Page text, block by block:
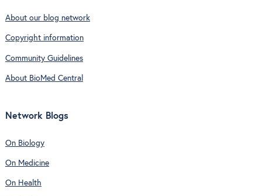
About our blog network
Copyright information
Community Guidelines
About BioMed Central
Network Blogs
On Biology
On Medicine
On Health